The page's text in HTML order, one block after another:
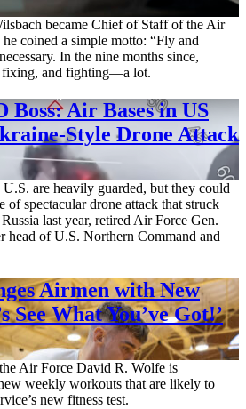
became Chief of Staff of the Air
coined a simple motto: “Fly and
In the nine months since,
fixing, and fighting—a lot.
Air Bases in US
Style Drone Attack
are heavily guarded, but they could
of spectacular drone attack that struck
last year, retired Air Force Gen.
head of U.S. Northern Command and
Airmen with New
See What You’ve Got!’
Air Force David R. Wolfe is
weekly workouts that are likely to
new fitness test.